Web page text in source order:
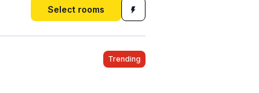
Select rooms
Trending